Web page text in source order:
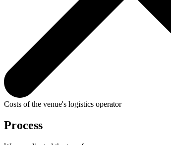
Costs of the venue's logistics operator
Process